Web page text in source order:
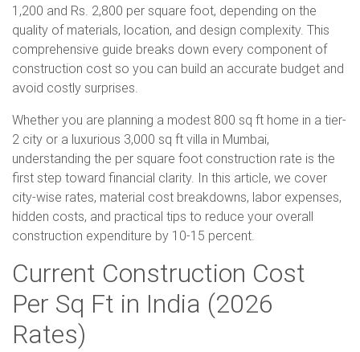
1,200 and Rs. 2,800 per square foot, depending on the
quality of materials, location, and design complexity. This
comprehensive guide breaks down every component of
construction cost so you can build an accurate budget and
avoid costly surprises.
Whether you are planning a modest 800 sq ft home in a tier-
2 city or a luxurious 3,000 sq ft villa in Mumbai,
understanding the per square foot construction rate is the
first step toward financial clarity. In this article, we cover
city-wise rates, material cost breakdowns, labor expenses,
hidden costs, and practical tips to reduce your overall
construction expenditure by 10-15 percent.
Current Construction Cost
Per Sq Ft in India (2026
Rates)